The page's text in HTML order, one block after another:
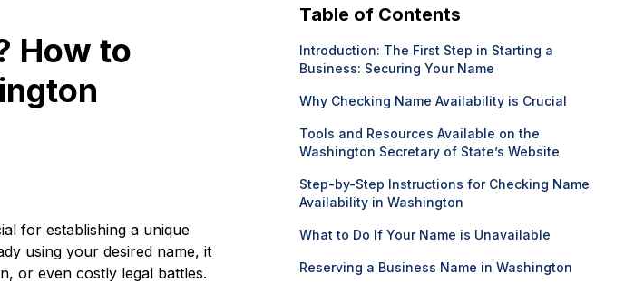
How to
for establishing a unique
using your desired name, it
or even costly legal battles.
Table of Contents
Introduction: The First Step in Starting a
Business: Securing Your Name
Why Checking Name Availability is Crucial
Tools and Resources Available on the
Washington Secretary of State’s Website
Step-by-Step Instructions for Checking Name
Availability in Washington
What to Do If Your Name is Unavailable
Reserving a Business Name in Washington